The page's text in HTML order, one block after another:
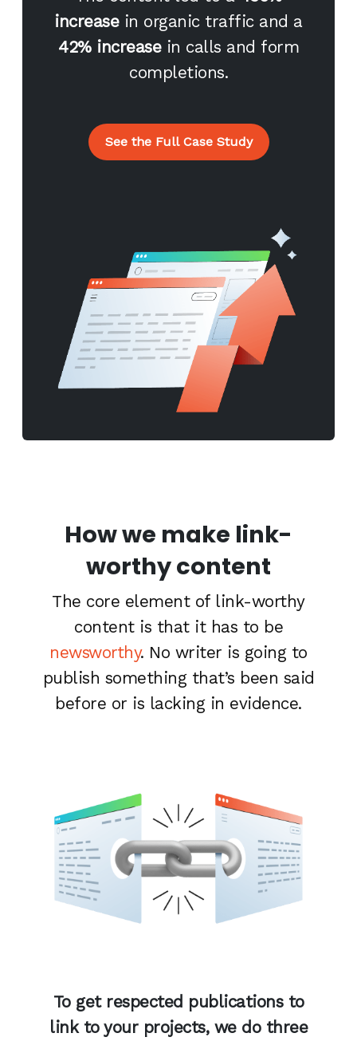
increasein organic traffic and a
42% increasein calls and form
completions.
See the Full Case Study
How we make link-
worthy content
The core element of link-worthy
content is that it has to be
newsworthy. No writer is going to
publish something that’s been said
before or is lacking in evidence.
To get respected publications to
link to your projects, we do three